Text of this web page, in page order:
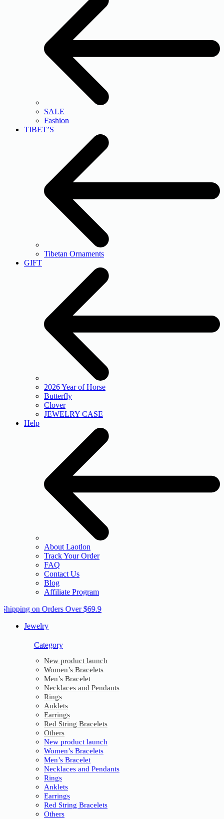
SALE
Fashion
TIBET’S
Tibetan Ornaments
GIFT
2026 Year of Horse
Butterfly
Clover
JEWELRY CASE
Help
About Laotlon
Track Your Order
FAQ
Contact Us
Blog
Affiliate Program
on Orders Over $69.9
Jewelry
Category
New product launch
Women’s Bracelets
Men’s Bracelet
Necklaces and Pendants
Rings
Anklets
Earrings
Red String Bracelets
Others
New product launch
Women’s Bracelets
Men’s Bracelet
Necklaces and Pendants
Rings
Anklets
Earrings
Red String Bracelets
Others